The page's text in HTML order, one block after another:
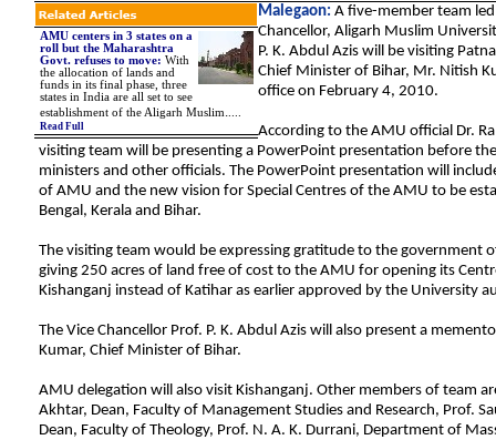
AMU centers in 3 states on a
roll but the Maharashtra
Govt. refuses to move: With
the allocation of lands and
funds in its final phase, three
states in India are all set to see
establishment of the Aligarh Muslim.
Read Full
Malegaon: A five-member team
Chancellor, Aligarh Muslim
P. K. Abdul Azis will be visiting
Chief Minister of Bihar, Mr. Nitish
office on February 4, 2010.
According to the AMU official Dr.
visiting team will be presenting a PowerPoint presentation before
ministers and other officials. The PowerPoint presentation will
of AMU and the new vision for Special Centres of the AMU to be
Bengal, Kerala and Bihar.
The visiting team would be expressing gratitude to the government
giving 250 acres of land free of cost to the AMU for opening its
Kishanganj instead of Katihar as earlier approved by the University
The Vice Chancellor Prof. P. K. Abdul Azis will also present a
Kumar, Chief Minister of Bihar.
AMU delegation will also visit Kishanganj. Other members of team
Akhtar, Dean, Faculty of Management Studies and Research, Prof.
Dean, Faculty of Theology, Prof. N. A. K. Durrani, Department of